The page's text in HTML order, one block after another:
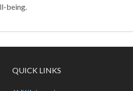
being.
QUICK LINKS